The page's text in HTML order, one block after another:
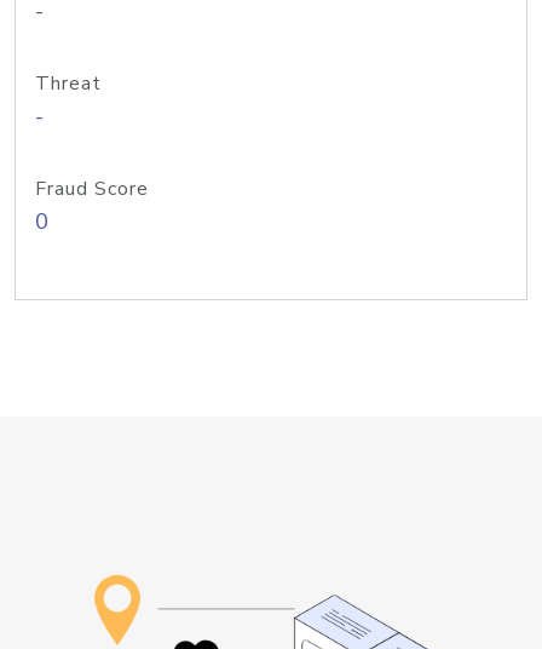
-
Threat
-
Fraud Score
0